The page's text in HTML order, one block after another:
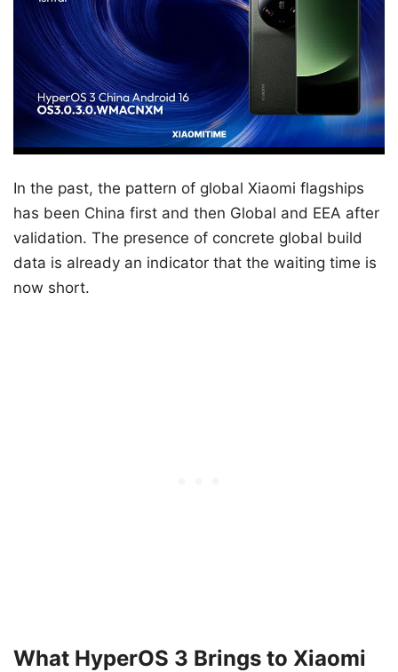
In the past, the pattern of global Xiaomi flagships
has been China first and then Global and EEA after
validation. The presence of concrete global build
data is already an indicator that the waiting time is
now short.
What HyperOS 3 Brings to Xiaomi